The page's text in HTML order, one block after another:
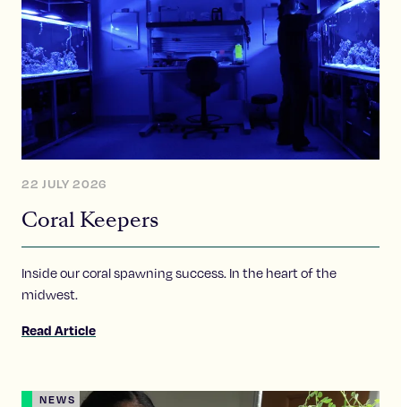
22 JULY 2026
Coral Keepers
Inside our coral spawning success. In the heart of the
midwest.
Read Article
NEWS